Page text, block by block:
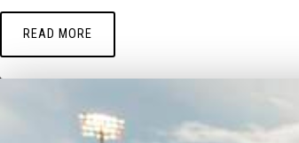
READ MORE